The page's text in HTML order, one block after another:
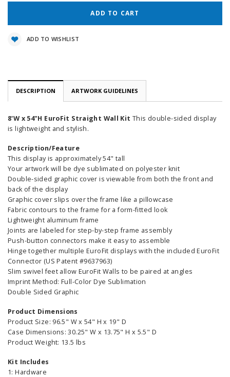
ADD TO WISHLIST
DESCRIPTION ARTWORK GUIDELINES
8'W x 54"H EuroFit Straight Wall Kit This double-sided display
is lightweight and stylish.
Description/Feature
This display is approximately 54" tall
Your artwork will be dye sublimated on polyester knit
Double-sided graphic cover is viewable from both the front and
back of the display
Graphic cover slips over the frame like a pillowcase
Fabric contours to the frame for a form-fitted look
Lightweight aluminum frame
Joints are labeled for step-by-step frame assembly
Push-button connectors make it easy to assemble
Hinge together multiple EuroFit displays with the included EuroFit
Connector (US Patent #9637963)
Slim swivel feet allow EuroFit Walls to be paired at angles
Imprint Method: Full-Color Dye Sublimation
Double Sided Graphic
Product Dimensions
Product Size: 96.5" W x 54" H x 19" D
Case Dimensions: 30.25" W x 13.75" H x 5.5" D
Product Weight: 13.5 lbs
Kit Includes
1: Hardware